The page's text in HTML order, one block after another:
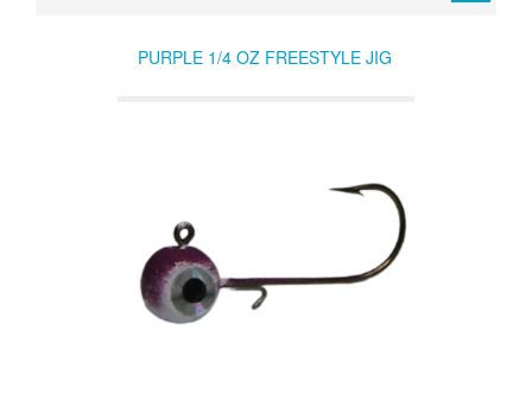
PURPLE 1/4 OZ FREESTYLE JIG